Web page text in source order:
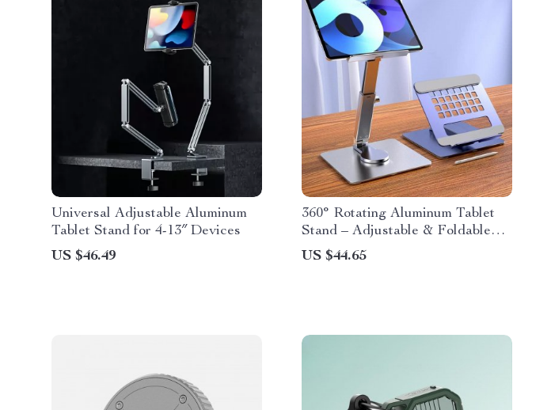
Universal Adjustable Aluminum
Tablet Stand for 4-13″ Devices
US $46.49
360° Rotating Aluminum Tablet
Stand – Adjustable & Foldable
Desk Holder for 4-14″ Devices
US $44.65